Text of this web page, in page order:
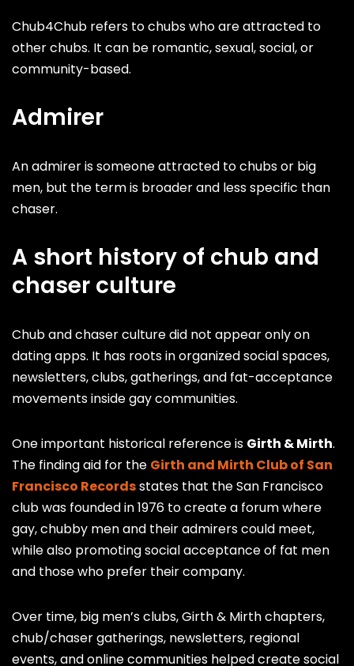
Chub4Chub refers to chubs who are attracted to
other chubs. It can be romantic, sexual, social, or
community-based.
Admirer
An admirer is someone attracted to chubs or big
men, but the term is broader and less specific than
chaser.
A short history of chub and
chaser culture
Chub and chaser culture did not appear only on
dating apps. It has roots in organized social spaces,
newsletters, clubs, gatherings, and fat-acceptance
movements inside gay communities.
One important historical reference is Girth & Mirth.
The finding aid for the Girth and Mirth Club of San
Francisco Recordsstates that the San Francisco
club was founded in 1976 to create a forum where
gay, chubby men and their admirers could meet,
while also promoting social acceptance of fat men
and those who prefer their company.
Over time, big men’s clubs, Girth & Mirth chapters,
chub/chaser gatherings, newsletters, regional
events, and online communities helped create social